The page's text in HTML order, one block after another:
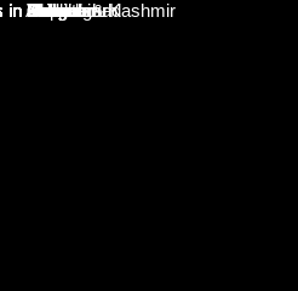
in Noida
in Delhi
in Gurgaon
in Jaipur
in Lucknow
in Bhopal
in Indore
in Mumbai
in Varanasi
in Gwalior
in Ahmedabad
in Patna
in Pune
in Bengaluru
in Chandigarh
in Jammu & Kashmir
in Kolkata